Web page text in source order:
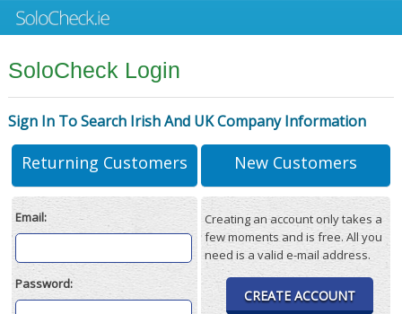
SoloCheck Login
Sign In To Search Irish And UK Company Information
Returning Customers
Email:
Password:
New Customers
Creating an account only takes a
few moments and is free. All you
need is a valid e-mail address.
CREATE ACCOUNT